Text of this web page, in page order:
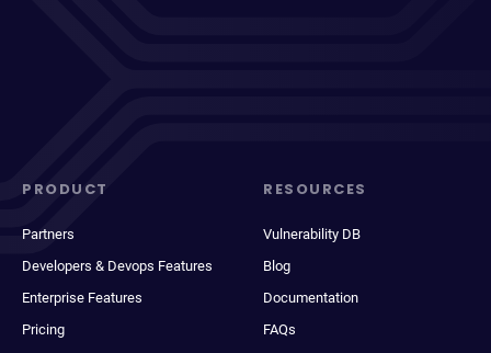
PRODUCT
Partners
Developers & Devops Features
Enterprise Features
Pricing
RESOURCES
Vulnerability DB
Blog
Documentation
FAQs